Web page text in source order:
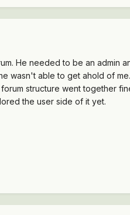
He needed to be an admin
wasn't able to get ahold of
structure went together
the user side of it yet.